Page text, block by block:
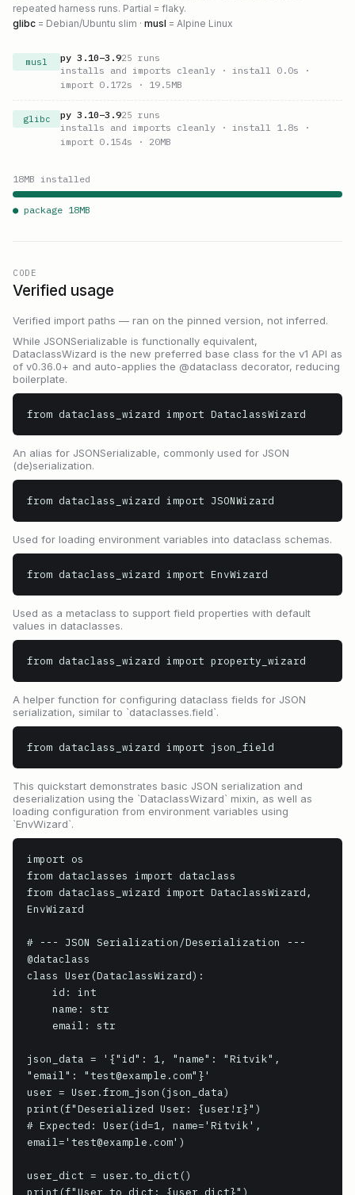
repeated harness runs. Partial = flaky.
glibc = Debian/Ubuntu slim · musl = Alpine Linux
musl py 3.10–3.925 runs
installs and imports cleanly · install 0.0s ·
import 0.172s · 19.5MB
glibc py 3.10–3.925 runs
installs and imports cleanly · install 1.8s ·
import 0.154s · 20MB
18MB installed
● package 18MB
CODE
Verified usage
Verified import paths — ran on the pinned version, not inferred.
While JSONSerializable is functionally equivalent,
DataclassWizard is the new preferred base class for the v1 API as
of v0.36.0+ and auto-applies the @dataclass decorator, reducing
boilerplate.
from dataclass_wizard import DataclassWizard
An alias for JSONSerializable, commonly used for JSON
(de)serialization.
from dataclass_wizard import JSONWizard
Used for loading environment variables into dataclass schemas.
from dataclass_wizard import EnvWizard
Used as a metaclass to support field properties with default
values in dataclasses.
from dataclass_wizard import property_wizard
A helper function for configuring dataclass fields for JSON
serialization, similar to `dataclasses.field`.
from dataclass_wizard import json_field
This quickstart demonstrates basic JSON serialization and
deserialization using the `DataclassWizard` mixin, as well as
loading configuration from environment variables using
`EnvWizard`.
import os
from dataclasses import dataclass
from dataclass_wizard import DataclassWizard,
EnvWizard
# --- JSON Serialization/Deserialization ---
@dataclass
class User(DataclassWizard):
json_data = '{"id": 1, "name": "Ritvik",
"email": "test@example.com"}'
user = User.from_json(json_data)
print(f"Deserialized User: {user!r}")
# Expected: User(id=1, name='Ritvik',
email='test@example.com')
user_dict = user.to_dict()
print(f"User to dict: {user_dict}")